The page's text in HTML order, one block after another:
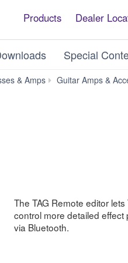
Products Dealer
Special
& Amps Guitar Amps &
The TAG Remote editor
control more detailed
via Bluetooth.